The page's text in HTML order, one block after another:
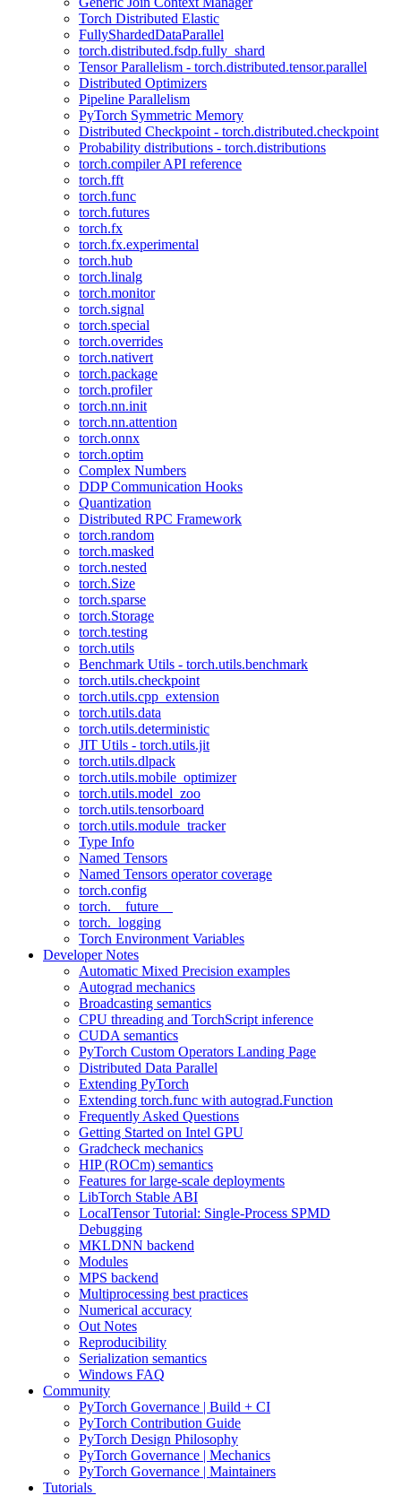
Torch Distributed Elastic
FullyShardedDataParallel
torch.distributed.fsdp.fully_shard
Tensor Parallelism - torch.distributed.tensor.parallel
Distributed Optimizers
Pipeline Parallelism
PyTorch Symmetric Memory
Distributed Checkpoint - torch.distributed.checkpoint
Probability distributions - torch.distributions
torch.compiler API reference
torch.fft
torch.func
torch.futures
torch.fx
torch.fx.experimental
torch.hub
torch.linalg
torch.monitor
torch.signal
torch.special
torch.overrides
torch.nativert
torch.package
torch.profiler
torch.nn.init
torch.nn.attention
torch.onnx
torch.optim
Complex Numbers
DDP Communication Hooks
Quantization
Distributed RPC Framework
torch.random
torch.masked
torch.nested
torch.Size
torch.sparse
torch.Storage
torch.testing
torch.utils
Benchmark Utils - torch.utils.benchmark
torch.utils.checkpoint
torch.utils.cpp_extension
torch.utils.data
torch.utils.deterministic
JIT Utils - torch.utils.jit
torch.utils.dlpack
torch.utils.mobile_optimizer
torch.utils.model_zoo
torch.utils.tensorboard
torch.utils.module_tracker
Type Info
Named Tensors
Named Tensors operator coverage
torch.config
torch.__future__
torch._logging
Torch Environment Variables
Developer Notes
Automatic Mixed Precision examples
Autograd mechanics
Broadcasting semantics
CPU threading and TorchScript inference
CUDA semantics
PyTorch Custom Operators Landing Page
Distributed Data Parallel
Extending PyTorch
Extending torch.func with autograd.Function
Frequently Asked Questions
Getting Started on Intel GPU
Gradcheck mechanics
HIP (ROCm) semantics
Features for large-scale deployments
LibTorch Stable ABI
LocalTensor Tutorial: Single-Process SPMD
Debugging
MKLDNN backend
Modules
MPS backend
Multiprocessing best practices
Numerical accuracy
Out Notes
Reproducibility
Serialization semantics
Windows FAQ
Community
PyTorch Governance | Build + CI
PyTorch Contribution Guide
PyTorch Design Philosophy
PyTorch Governance | Mechanics
PyTorch Governance | Maintainers
Tutorials